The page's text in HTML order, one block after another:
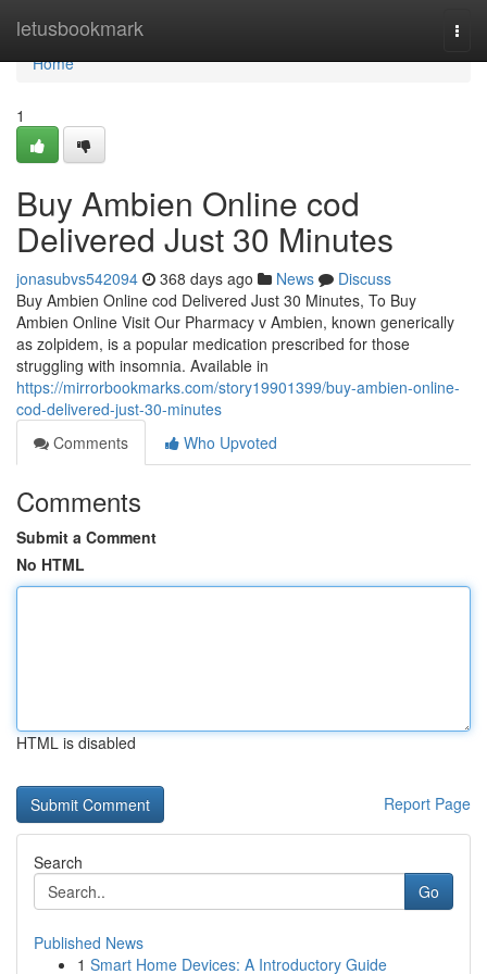
letusbookmark
Home
Home
1
Buy Ambien Online cod
Delivered Just 30 Minutes
jonasubvs542094 368 days ago News
Discuss
Buy Ambien Online cod Delivered Just 30 Minutes, To Buy
Ambien Online Visit Our Pharmacy v Ambien, known generically
as zolpidem, is a popular medication prescribed for those
struggling with insomnia. Available in
https://mirrorbookmarks.com/story19901399/buy-ambien-online-
cod-delivered-just-30-minutes
Comments
Who Upvoted
Comments
Submit a Comment
No HTML
HTML is disabled
Report Page
Search
Go
Published News
1 Smart Home Devices: A Introductory Guide